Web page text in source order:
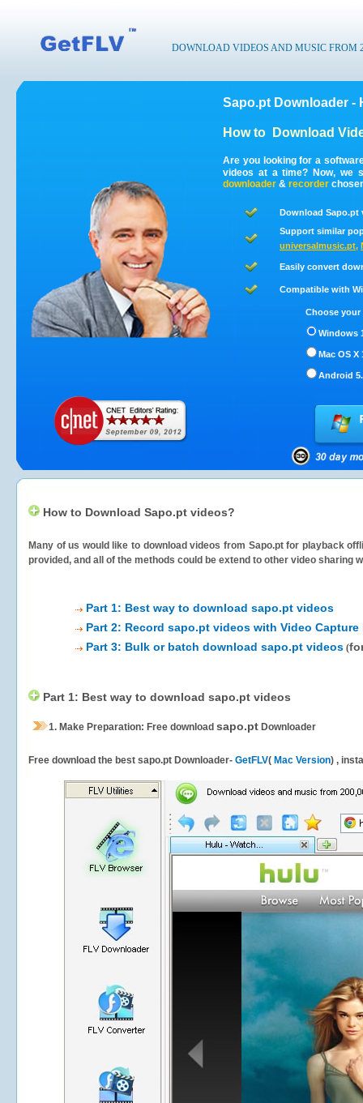
DOWNLOAD VIDEOS AND MUSIC FROM
Sapo.pt Downloader -
How to Download
Are you looking for a
videos at a time? Now, we
downloader & recorder
Download
Support similar
universalmusic.pt,
Easily convert
Compatible with
Choose
Windows
Mac OS X
Android
How to Download Sapo.pt videos?
Many of us would like to download videos from Sapo.ptfor playback
provided, and all of the methods could be extend to other video sharing
Part 1: Best way to download sapo.pt videos
Part 2: Record sapo.pt videos with Video Capture
Part 3: Bulk or batch download sapo.pt videos (
Part 1: Best way to download sapo.pt videos
1. Make Preparation: Free download sapo.pt Downloader
Free download the best sapo.pt Downloader- GetFLV( Mac Version) ,